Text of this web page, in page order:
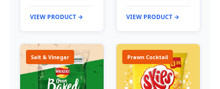
VIEW PRODUCT → VIEW PRODUCT →
Salt & Vinegar Prawn Cocktail